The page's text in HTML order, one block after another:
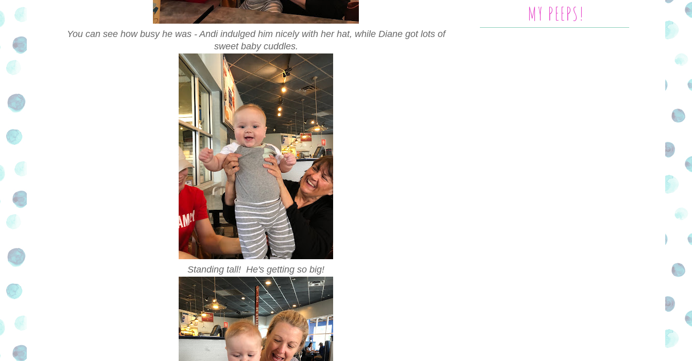
You can see how busy he was - Andi indulged him nicely with her hat, while Diane got lots of
sweet baby cuddles.
Standing tall! He's getting so big!
MY PEEPS!